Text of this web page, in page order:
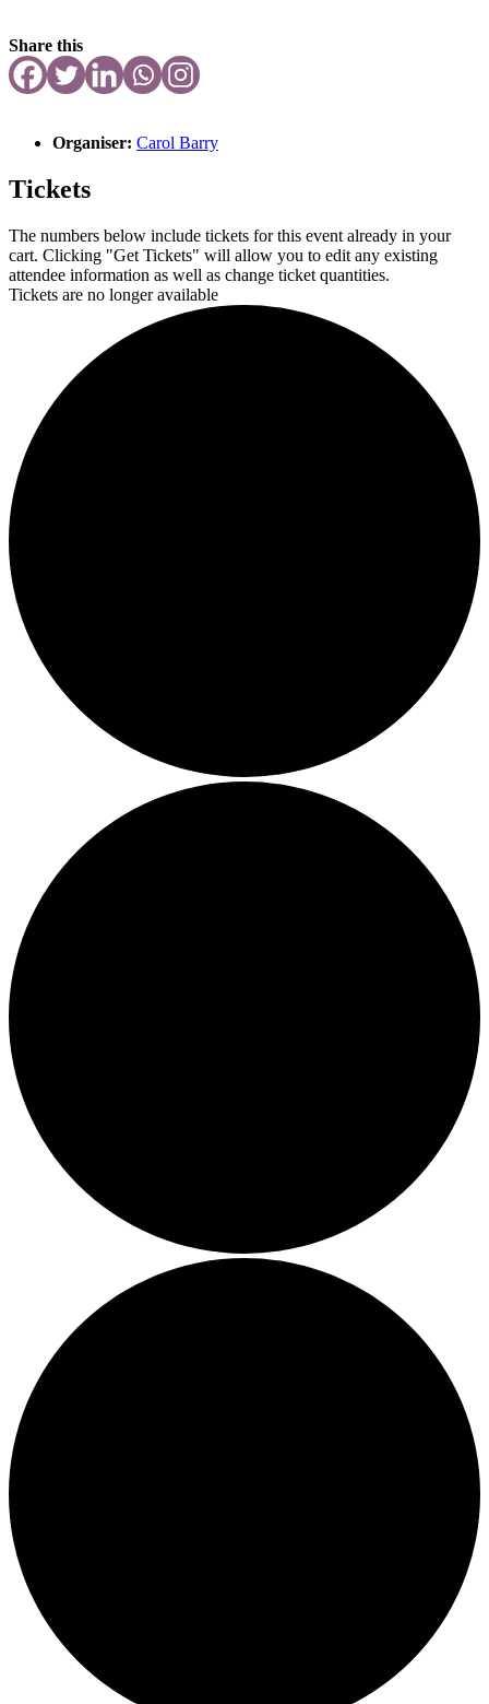
Share this
Organiser: Carol Barry
Tickets
The numbers below include tickets for this event already in your
cart. Clicking "Get Tickets" will allow you to edit any existing
attendee information as well as change ticket quantities.
Tickets are no longer available